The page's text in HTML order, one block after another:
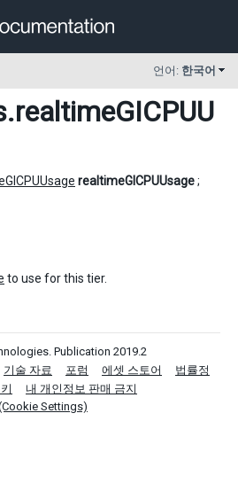
언어: 한국어
.realtimeGICPUU
realtimeGICPUUsage;
to use for this tier.
Publication 2019.2
기술 자료 포럼 에셋 스토어
법률정
내 개인정보 판매 금지
Settings)